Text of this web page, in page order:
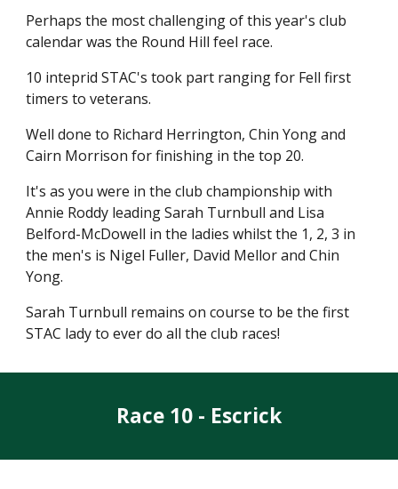
Perhaps the most challenging of this year's club
calendar was the Round Hill feel race.
10 inteprid STAC's took part ranging for Fell first
timers to veterans.
Well done to Richard Herrington, Chin Yong and
Cairn Morrison for finishing in the top 20.
It's as you were in the club championship with
Annie Roddy leading Sarah Turnbull and Lisa
Belford-McDowell in the ladies whilst the 1, 2, 3 in
the men's is Nigel Fuller, David Mellor and Chin
Yong.
Sarah Turnbull remains on course to be the first
STAC lady to ever do all the club races!
Race 10 - Escrick